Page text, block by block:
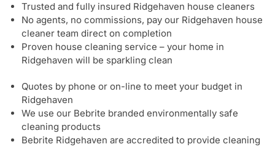
Trusted and fully insured Ridgehaven house cleaners
No agents, no commissions, pay our Ridgehaven house
cleaner team direct on completion
Proven house cleaning service – your home in
Ridgehaven will be sparkling clean
Quotes by phone or on-line to meet your budget in
Ridgehaven
We use our Bebrite branded environmentally safe
cleaning products
Bebrite Ridgehaven are accredited to provide cleaning